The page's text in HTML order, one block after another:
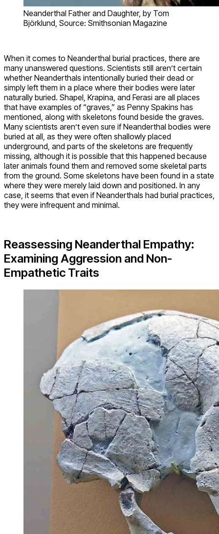
Neanderthal Father and Daughter, by Tom
Björklund, Source: Smithsonian Magazine
When it comes to Neanderthal burial practices, there are
many unanswered questions. Scientists still aren’t certain
whether Neanderthals intentionally buried their dead or
simply left them in a place where their bodies were later
naturally buried. Shapel, Krapina, and Ferasi are all places
that have examples of “graves,” as Penny Spakins has
mentioned, along with skeletons found beside the graves.
Many scientists aren’t even sure if Neanderthal bodies were
buried at all, as they were often shallowly placed
underground, and parts of the skeletons are frequently
missing, although it is possible that this happened because
later animals found them and removed some skeletal parts
from the ground. Some skeletons have been found in a state
where they were merely laid down and positioned. In any
case, it seems that even if Neanderthals had burial practices,
they were infrequent and minimal.
Reassessing Neanderthal Empathy:
Examining Aggression and Non-
Empathetic Traits